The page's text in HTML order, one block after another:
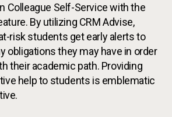
Colleague Self-Service with the
By utilizing CRM Advise,
risk students get early alerts to
obligations they may have in order
their academic path. Providing
help to students is emblematic